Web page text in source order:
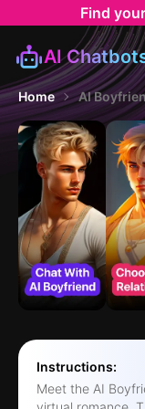
Find
AI
Home AI
Instructions:
Meet the AI